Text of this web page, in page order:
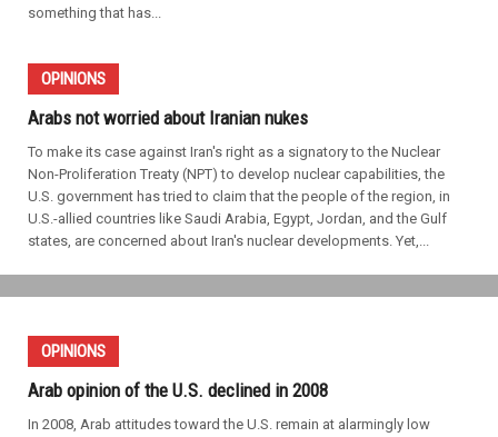
something that has...
OPINIONS
Arabs not worried about Iranian nukes
To make its case against Iran's right as a signatory to the Nuclear
Non-Proliferation Treaty (NPT) to develop nuclear capabilities, the
U.S. government has tried to claim that the people of the region, in
U.S.-allied countries like Saudi Arabia, Egypt, Jordan, and the Gulf
states, are concerned about Iran's nuclear developments. Yet,...
OPINIONS
Arab opinion of the U.S. declined in 2008
In 2008, Arab attitudes toward the U.S. remain at alarmingly low